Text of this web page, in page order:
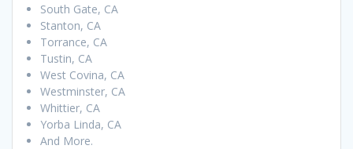
South Gate, CA
Stanton, CA
Torrance, CA
Tustin, CA
West Covina, CA
Westminster, CA
Whittier, CA
Yorba Linda, CA
And More.